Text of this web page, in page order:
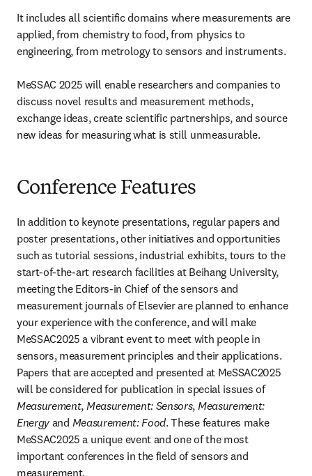
It includes all scientific domains where measurements are
applied, from chemistry to food, from physics to
engineering, from metrology to sensors and instruments.
MeSSAC 2025 will enable researchers and companies to
discuss novel results and measurement methods,
exchange ideas, create scientific partnerships, and source
new ideas for measuring what is still unmeasurable.
Conference Features
In addition to keynote presentations, regular papers and
poster presentations, other initiatives and opportunities
such as tutorial sessions, industrial exhibits, tours to the
start-of-the-art research facilities at Beihang University,
meeting the Editors-in Chief of the sensors and
measurement journals of Elsevier are planned to enhance
your experience with the conference, and will make
MeSSAC2025 a vibrant event to meet with people in
sensors, measurement principles and their applications.
Papers that are accepted and presented at MeSSAC2025
will be considered for publication in special issues of
Measurement, Measurement: Sensors, Measurement:
Energy and Measurement: Food. These features make
MeSSAC2025 a unique event and one of the most
important conferences in the field of sensors and
measurement.